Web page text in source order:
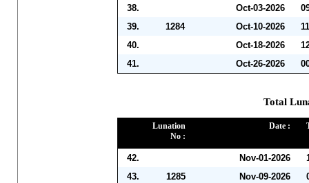
38. Oct-03-2026
39.
1284 Oct-10-2026
40.
Oct-18-2026
41.
Oct-26-2026
Total
Lunation
No :
Date :
42. Nov-01-2026
43.
1285 Nov-09-2026